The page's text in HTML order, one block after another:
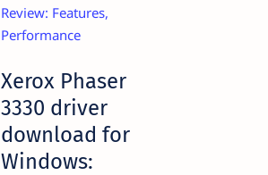
Review: Features,
Performance
Xerox Phaser
3330 driver
download for
Windows: